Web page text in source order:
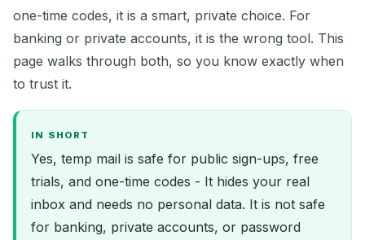
one-time codes, it is a smart, private choice. For
banking or private accounts, it is the wrong tool. This
page walks through both, so you know exactly when
to trust it.
IN SHORT
Yes, temp mail is safe for public sign-ups, free
trials, and one-time codes - It hides your real
inbox and needs no personal data. It is not safe
for banking, private accounts, or password